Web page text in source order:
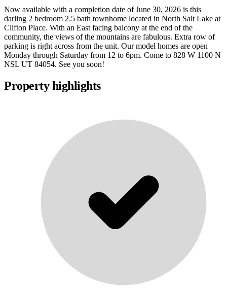
Now available with a completion date of June 30, 2026 is this
darling 2 bedroom 2.5 bath townhome located in North Salt Lake at
Clifton Place. With an East facing balcony at the end of the
community, the views of the mountains are fabulous. Extra row of
parking is right across from the unit. Our model homes are open
Monday through Saturday from 12 to 6pm. Come to 828 W 1100 N
NSL UT 84054. See you soon!
Property highlights